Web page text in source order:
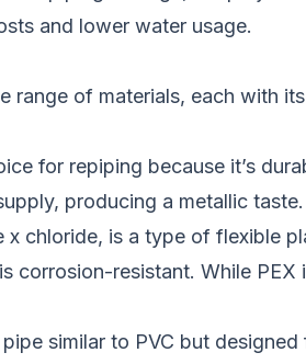
and lower water usage.
range of materials, each with
for repiping because it’s
producing a metallic taste.
x chloride, is a type of flexible
corrosion-resistant. While
similar to PVC but